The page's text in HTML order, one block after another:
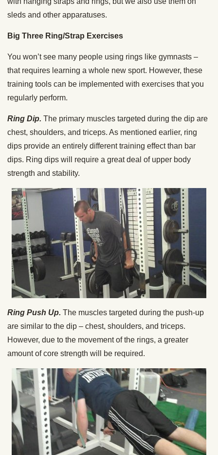
sleds and other apparatuses.
Big Three Ring/Strap Exercises
You won’t see many people using rings like gymnasts –
that requires learning a whole new sport. However, these
training tools can be implemented with exercises that you
regularly perform.
Ring Dip. The primary muscles targeted during the dip are
chest, shoulders, and triceps. As mentioned earlier, ring
dips provide an entirely different training effect than bar
dips. Ring dips will require a great deal of upper body
strength and stability.
Ring Push Up. The muscles targeted during the push-up
are similar to the dip – chest, shoulders, and triceps.
However, due to the movement of the rings, a greater
amount of core strength will be required.